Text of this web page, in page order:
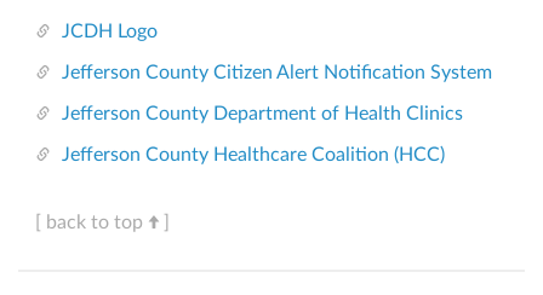
JCDH Logo
Jefferson County Citizen Alert Notification System
Jefferson County Department of Health Clinics
Jefferson County Healthcare Coalition (HCC)
[ back to top